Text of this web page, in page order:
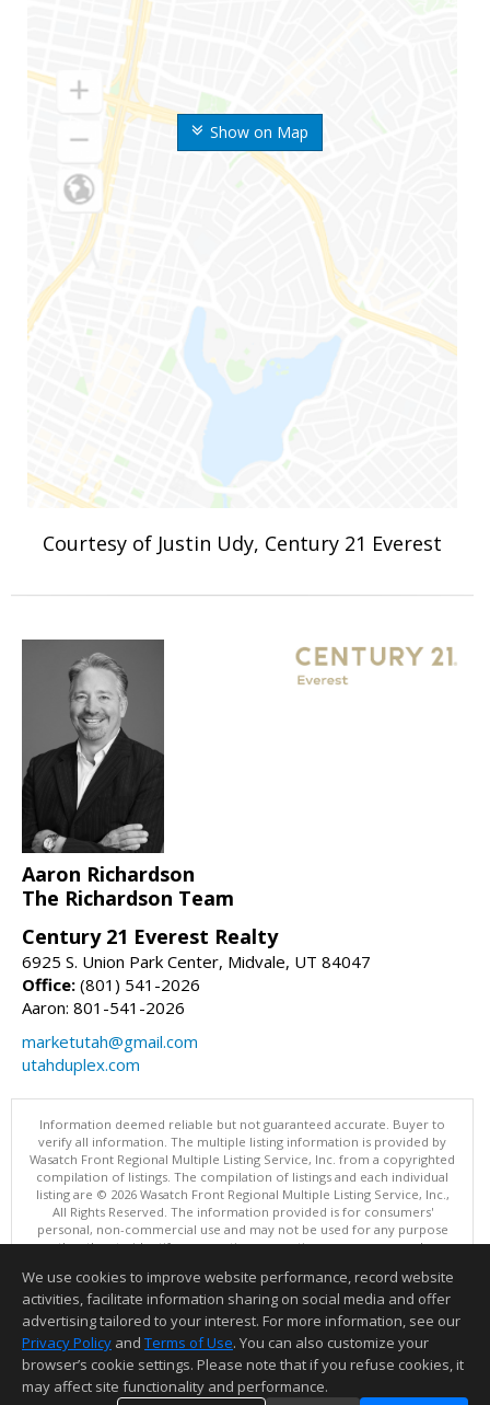
Show on Map
Courtesy of Justin Udy, Century 21 Everest
Aaron Richardson
The Richardson Team
Century 21 Everest Realty
6925 S. Union Park Center, Midvale, UT 84047
Office: (801) 541-2026
Aaron: 801-541-2026
marketutah@gmail.com
utahduplex.com
Information deemed reliable but not guaranteed accurate. Buyer to
verify all information. The multiple listing information is provided by
Wasatch Front Regional Multiple Listing Service, Inc. from a copyrighted
compilation of listings. The compilation of listings and each individual
listing are © 2026 Wasatch Front Regional Multiple Listing Service, Inc.,
All Rights Reserved. The information provided is for consumers'
personal, non-commercial use and may not be used for any purpose
other than to identify prospective properties consumers may be
This content last updated on 08/07/2026 11:04 PM.
Information deemed reliable but not guaranteed to be accurate.
We use cookies to improve website performance, record website
activities, facilitate information sharing on social media and offer
advertising tailored to your interest. For more information, see our
Privacy Policy and Terms of Use. You can also customize your
browser’s cookie settings. Please note that if you refuse cookies, it
may affect site functionality and performance.